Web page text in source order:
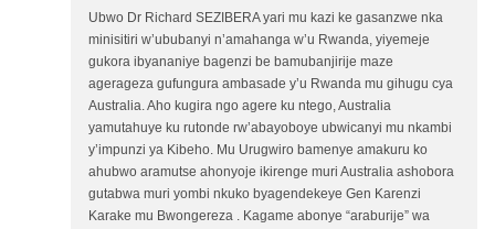
Ubwo Dr Richard SEZIBERA yari mu kazi ke gasanzwe nka
minisitiri w’ububanyi n’amahanga w’u Rwanda, yiyemeje
gukora ibyananiye bagenzi be bamubanjirije maze
agerageza gufungura ambasade y’u Rwanda mu gihugu cya
Australia. Aho kugira ngo agere ku ntego, Australia
yamutahuye ku rutonde rw’abayoboye ubwicanyi mu nkambi
y’impunzi ya Kibeho. Mu Urugwiro bamenye amakuru ko
ahubwo aramutse ahonyoje ikirenge muri Australia ashobora
gutabwa muri yombi nkuko byagendekeye Gen Karenzi
Karake mu Bwongereza . Kagame abonye “araburije” wa